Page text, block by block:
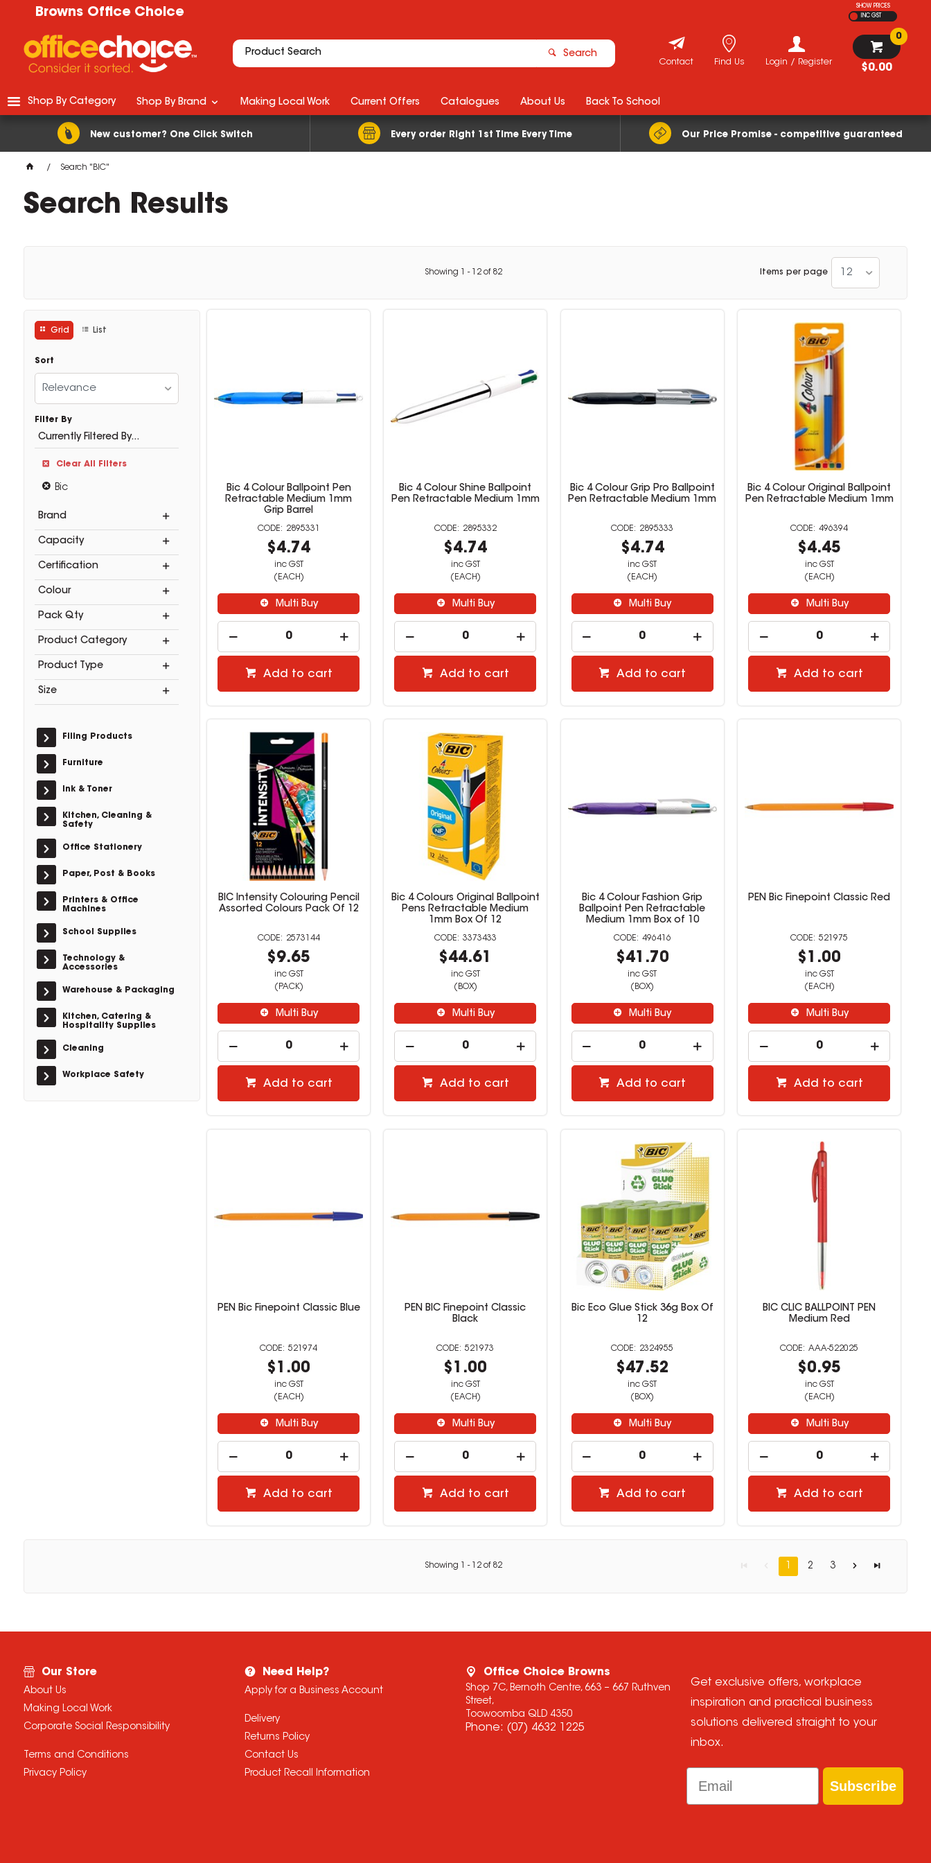
Browns Office Choice
SHOW PRICES
INC GST
Search
$0.00
0
Login / Register
Find Us
Contact
New customer? One Click Switch Every order Right 1st Time Every Time Our Price Promise - competitive guaranteed
Shop By Category Shop By Brand Making Local Work Current Offers Catalogues About Us Back To School
Search "BIC"
Search Results
Showing - 12 of 82 Items per page 12
Grid List
Sort
Relevance
Filter By
Currently Filtered By...
Clear All Filters
Bic
Brand
Capacity
Certification
Colour
Pack Qty
Product Category
Product Type
Size
Filing Products
Furniture
Ink & Toner
Kitchen, Cleaning &
Safety
Office Stationery
Paper, Post & Books
Printers & Office
Machines
School Supplies
Technology &
Accessories
Warehouse & Packaging
Kitchen, Catering &
Hospitality Supplies
Cleaning
Workplace Safety
Bic 4 Colour Ballpoint Pen
Retractable Medium 1mm
Grip Barrel
2895331
$4.74
inc GST
(EACH)
Multi Buy
Add to cart
Bic 4 Colour Shine Ballpoint
Pen Retractable Medium 1mm
2895332
$4.74
inc GST
(EACH)
Multi Buy
Add to cart
Bic 4 Colour Grip Pro Ballpoint
Pen Retractable Medium 1mm
2895333
$4.74
inc GST
(EACH)
Multi Buy
Add to cart
Bic 4 Colour Original Ballpoint
Pen Retractable Medium 1mm
496394
$4.45
inc GST
(EACH)
Multi Buy
Add to cart
BIC Intensity Colouring Pencil
Assorted Colours Pack Of 12
2573144
$9.65
inc GST
(PACK)
Multi Buy
Add to cart
Bic 4 Colours Original Ballpoint
Pens Retractable Medium
1mm Box Of 12
3373433
$44.61
inc GST
(BOX)
Multi Buy
Add to cart
Bic 4 Colour Fashion Grip
Ballpoint Pen Retractable
Medium 1mm Box of 10
496416
$41.70
inc GST
(BOX)
Multi Buy
Add to cart
PEN Bic Finepoint Classic Red
521975
$1.00
inc GST
(EACH)
Multi Buy
Add to cart
PEN Bic Finepoint Classic Blue
521974
$1.00
inc GST
(EACH)
Multi Buy
Add to cart
PEN BIC Finepoint Classic
Black
521973
$1.00
inc GST
(EACH)
Multi Buy
Add to cart
Bic Eco Glue Stick 36g Box Of
12
2324955
$47.52
inc GST
(BOX)
Multi Buy
Add to cart
BIC CLIC BALLPOINT PEN
Medium Red
AAA-522025
$0.95
inc GST
(EACH)
Multi Buy
Add to cart
Showing - 12 of 82 1 2 3
Our Store
About Us
Making Local Work
Corporate Social Responsibility
Terms and Conditions
Privacy Policy
Need Help?
Apply for a Business Account
Delivery
Returns Policy
Contact Us
Product Recall Information
Office Choice Browns
Shop 7C, Bernoth Centre, 663 – 667 Ruthven
Street,
Toowoomba QLD 4350
Phone: (07) 4632 1225
Get exclusive offers, workplace
inspiration and practical business
solutions delivered straight to your
inbox.
Email
Subscribe